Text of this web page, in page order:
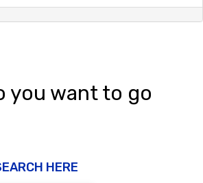
you want to go
HERE